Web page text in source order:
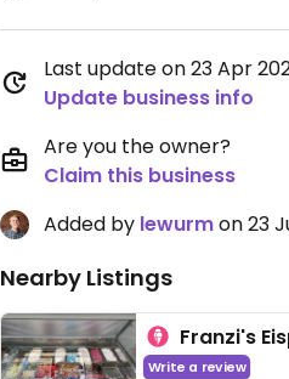
Last update on 23 Apr
Update business info
Are you the owner?
Claim this business
Added by lewurmon 23
Nearby Listings
Franzi's
Write a review